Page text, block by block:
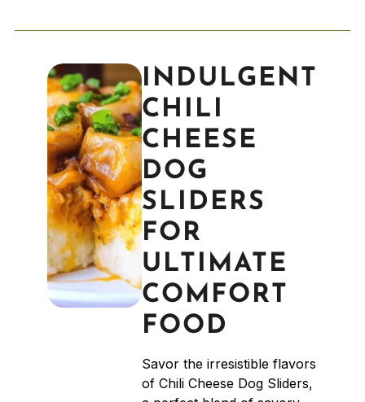
INDULGENT
CHILI
CHEESE
DOG
SLIDERS
FOR
ULTIMATE
COMFORT
FOOD
Savor the irresistible flavors
of Chili Cheese Dog Sliders,